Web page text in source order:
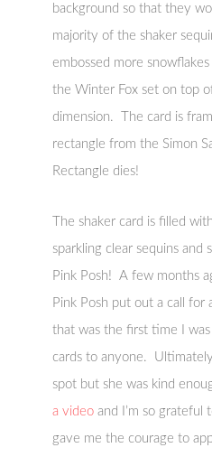
background so that they
majority of the shaker
embossed more
the Winter Fox set on top
dimension. The card is
rectangle from the Simon
Rectangle dies!
The shaker card is filled
sparkling clear sequins and
Pink Posh! A few months
Pink Posh put out a call for
that was the first time I
cards to anyone.
spot but she was kind
a video and I’m so
gave me the courage to